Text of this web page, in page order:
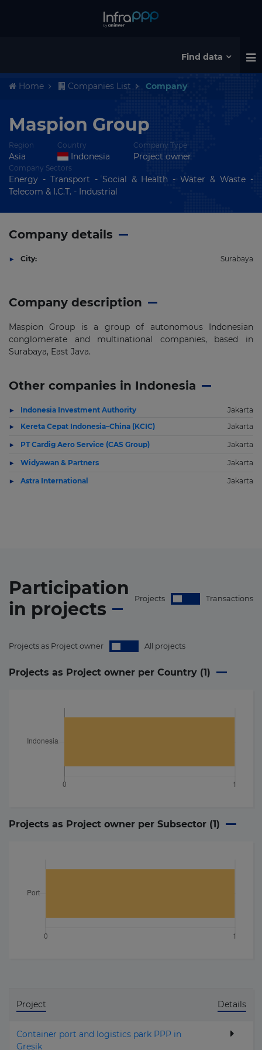
Find data
Home Companies List Company
Maspion Group
Region
Asia
Country
Indonesia
Company Type
Project owner
Company Sectors
Energy - Transport - Social & Health - Water & Waste -
Telecom & I.C.T. - Industrial
Company description
Maspion Group is a group of autonomous Indonesian
conglomerate and multinational companies, based in
Surabaya, East Java.
Other companies in Indonesia
Indonesia Investment Authority
Jakarta
Kereta Cepat Indonesia–China (KCIC)
Jakarta
PT Cardig Aero Service (CAS Group) Jakarta
Widyawan & Partners Jakarta
Astra International Jakarta
Company details
City: Surabaya
Participation
in projects Projects Transactions
Projects as Project owner All projects
Projects as Project owner per Country (1)
Projects as Project owner per Subsector (1)
Project Details
Container port and logistics park PPP in
Gresik